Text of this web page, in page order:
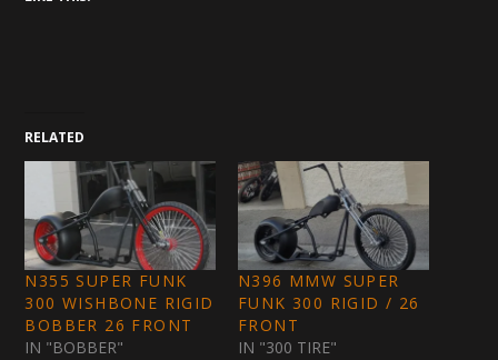
RELATED
N355 SUPER FUNK
300 WISHBONE RIGID
BOBBER 26 FRONT
IN "BOBBER"
N396 MMW SUPER
FUNK 300 RIGID / 26
FRONT
IN "300 TIRE"